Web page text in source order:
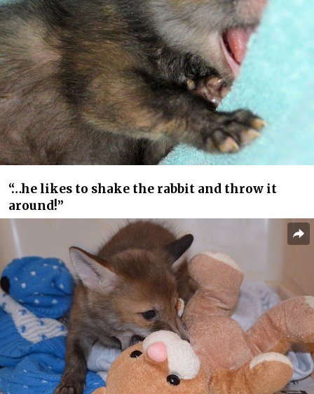
“…he likes to shake the rabbit and throw it
around!”